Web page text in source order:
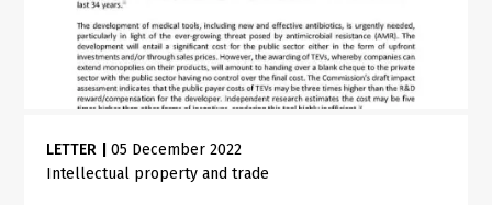
LETTER |05 December 2022
Intellectual property and trade